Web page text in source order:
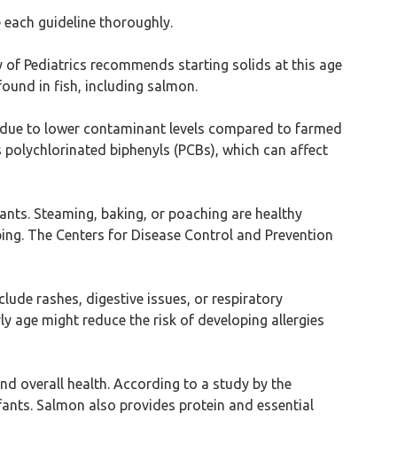
guideline thoroughly.
Pediatrics recommends starting solids at this age
in fish, including salmon.
to lower contaminant levels compared to farmed
biphenyls (PCBs), which can affect
Steaming, baking, or poaching are healthy
The Centers for Disease Control and Prevention
rashes, digestive issues, or respiratory
age might reduce the risk of developing allergies
overall health. According to a study by the
Salmon also provides protein and essential